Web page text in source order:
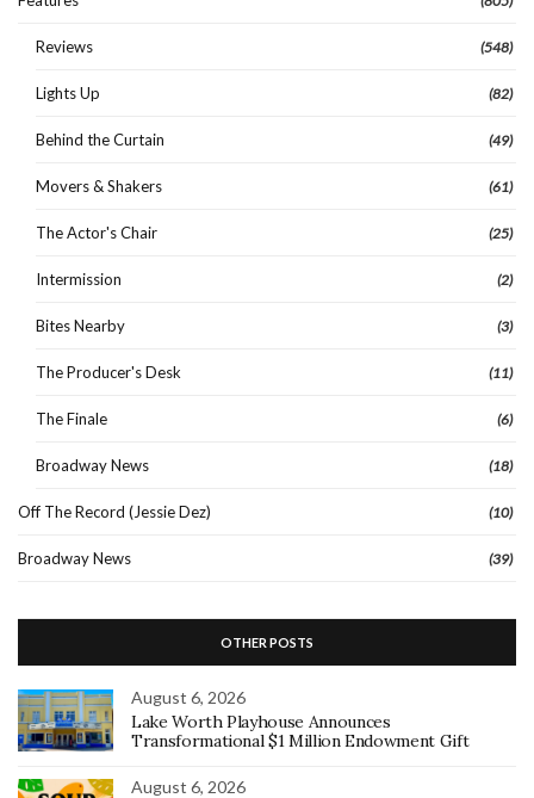
Reviews (548)
Lights Up (82)
Behind the Curtain (49)
Movers & Shakers (61)
The Actor's Chair (25)
Intermission (2)
Bites Nearby (3)
The Producer's Desk (11)
The Finale (6)
Broadway News (18)
Off The Record (Jessie Dez) (10)
Broadway News (39)
OTHER POSTS
August 6, 2026
Lake Worth Playhouse Announces
Transformational $1 Million Endowment Gift
August 6, 2026